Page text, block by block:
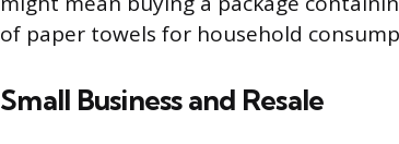
of paper towels for household
Small Business and Resale